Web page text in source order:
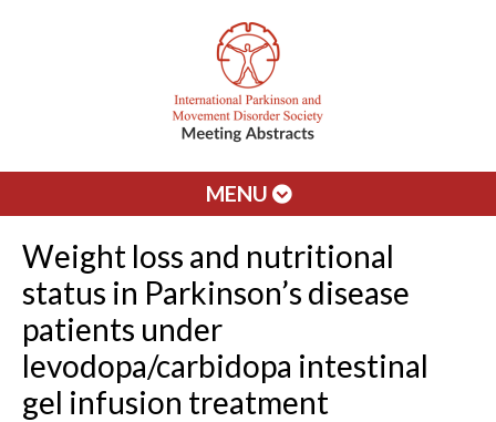
MENU
Weight loss and nutritional
status in Parkinson’s disease
patients under
levodopa/carbidopa intestinal
gel infusion treatment